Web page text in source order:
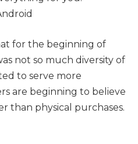
for the beginning of
not so much diversity of
to serve more
are beginning to believe
than physical purchases.